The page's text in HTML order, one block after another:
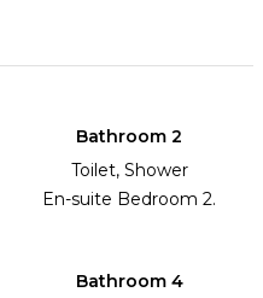
Bathroom 2
Toilet, Shower
En-suite Bedroom 2.
Bathroom 4